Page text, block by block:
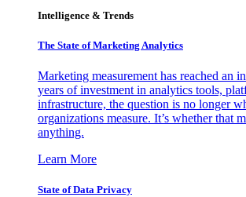
Intelligence & Trends
The State of Marketing Analytics
Marketing measurement has reached an
years of investment in analytics tools,
infrastructure, the question is no longer
organizations measure. It’s whether that
anything.
Learn More
State of Data Privacy